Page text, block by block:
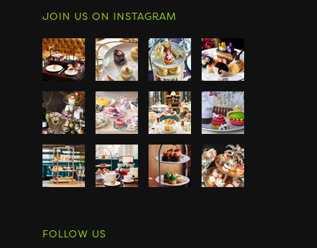
JOIN US ON INSTAGRAM
FOLLOW US